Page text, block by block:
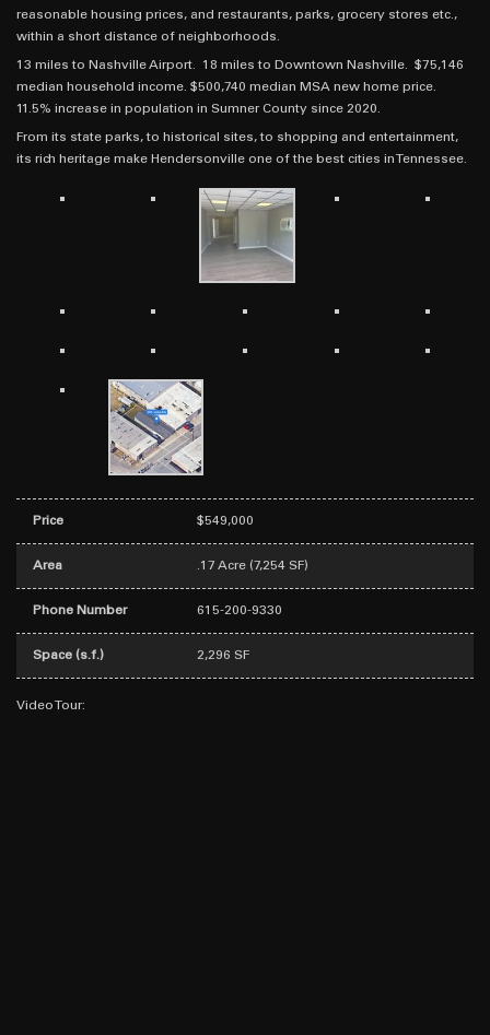
reasonable housing prices, and restaurants, parks, grocery stores etc.,
within a short distance of neighborhoods.
13 miles to Nashville Airport. 18 miles to Downtown Nashville. $75,146
median household income. $500,740 median MSA new home price.
11.5% increase in population in Sumner County since 2020.
From its state parks, to historical sites, to shopping and entertainment,
its rich heritage make Hendersonville one of the best cities in Tennessee.
Price $549,000
Area .17 Acre (7,254 SF)
Phone Number 615-200-9330
Space (s.f.) 2,296 SF
Video Tour: